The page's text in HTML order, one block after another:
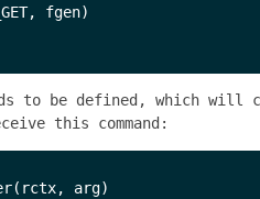
fgen)
to be defined, which will
this command:
arg)